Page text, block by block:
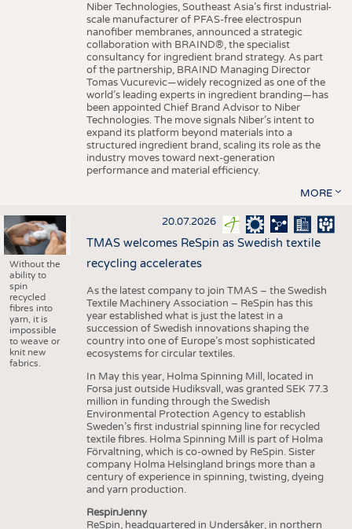
Niber Technologies, Southeast Asia’s first industrial-
scale manufacturer of PFAS-free electrospun
nanofiber membranes, announced a strategic
collaboration with BRAIND®, the specialist
consultancy for ingredient brand strategy. As part
of the partnership, BRAIND Managing Director
Tomas Vucurevic—widely recognized as one of the
world’s leading experts in ingredient branding—has
been appointed Chief Brand Advisor to Niber
Technologies. The move signals Niber’s intent to
expand its platform beyond materials into a
structured ingredient brand, scaling its role as the
industry moves toward next-generation
performance and material efficiency.
MORE
Without the
ability to
spin
recycled
fibres into
yarn, it is
impossible
to weave or
knit new
fabrics.
20.07.2026
TMAS welcomes ReSpin as Swedish textile
recycling accelerates
As the latest company to join TMAS – the Swedish
Textile Machinery Association – ReSpin has this
year established what is just the latest in a
succession of Swedish innovations shaping the
country into one of Europe’s most sophisticated
ecosystems for circular textiles.
In May this year, Holma Spinning Mill, located in
Forsa just outside Hudiksvall, was granted SEK 77.3
million in funding through the Swedish
Environmental Protection Agency to establish
Sweden’s first industrial spinning line for recycled
textile fibres. Holma Spinning Mill is part of Holma
Förvaltning, which is co-owned by ReSpin. Sister
company Holma Helsingland brings more than a
century of experience in spinning, twisting, dyeing
and yarn production.
RespinJenny
ReSpin, headquartered in Undersåker, in northern